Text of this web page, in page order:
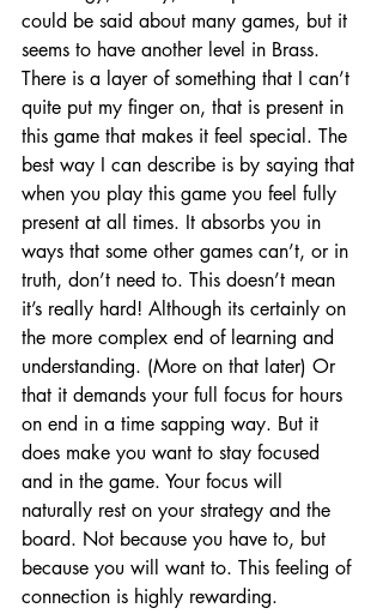
could be said about many games, but it
seems to have another level in Brass.
There is a layer of something that I can’t
quite put my finger on, that is present in
this game that makes it feel special. The
best way I can describe is by saying that
when you play this game you feel fully
present at all times. It absorbs you in
ways that some other games can’t, or in
truth, don’t need to. This doesn’t mean
it’s really hard! Although its certainly on
the more complex end of learning and
understanding. (More on that later) Or
that it demands your full focus for hours
on end in a time sapping way. But it
does make you want to stay focused
and in the game. Your focus will
naturally rest on your strategy and the
board. Not because you have to, but
because you will want to. This feeling of
connection is highly rewarding.